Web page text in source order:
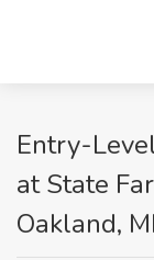
Entry-
at State
Oakland,